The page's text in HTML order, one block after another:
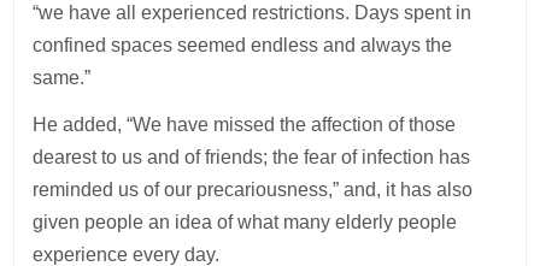
“we have all experienced restrictions. Days spent in
confined spaces seemed endless and always the
same.”
He added, “We have missed the affection of those
dearest to us and of friends; the fear of infection has
reminded us of our precariousness,” and, it has also
given people an idea of what many elderly people
experience every day.